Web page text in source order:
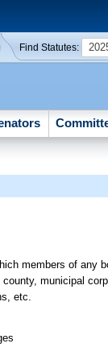
Find Statutes:
members of any
municipal
etc.